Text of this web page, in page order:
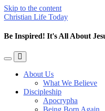
Skip to the content
Christian Life Today
Be Inspired! It's All About
Toggle
mobile
Toggle
the
search
About Us
What We Believe
Discipleship
Apocrypha
Being Born Again